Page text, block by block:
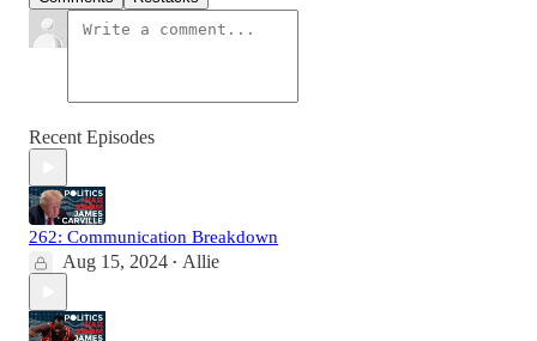
Recent Episodes
262: Communication Breakdown
Aug 15, 2024 • Allie